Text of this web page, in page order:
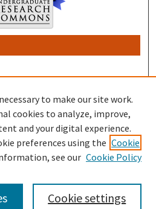
to make our site work.
cookies to analyze, improve,
and your digital experience.
preferences using the Cookie
see our Cookie Policy
Cookie settings